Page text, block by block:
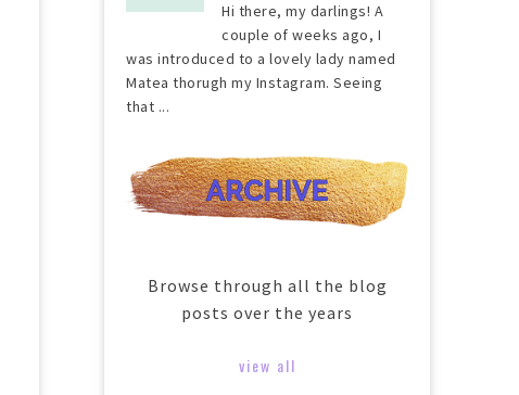
Hi there, my darlings! A
couple of weeks ago, I
was introduced to a lovely lady named
Matea thorugh my Instagram. Seeing
that ...
Browse through all the blog
posts over the years
view all